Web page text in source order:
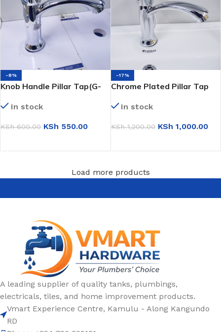
-8%
Knob Handle Pillar Tap(G-
In stock
KSh600.00 KSh 550.00
-17%
Chrome Plated Pillar Tap
In stock
KSh1,200.00 KSh 1,000.00
Load more products
A leading supplier of quality tanks, plumbings,
electricals, tiles, and home improvement products.
Vmart Experience Centre, Kamulu - Along Kangundo
RD